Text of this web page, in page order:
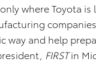
where Toyota
way and help
FIRSTin